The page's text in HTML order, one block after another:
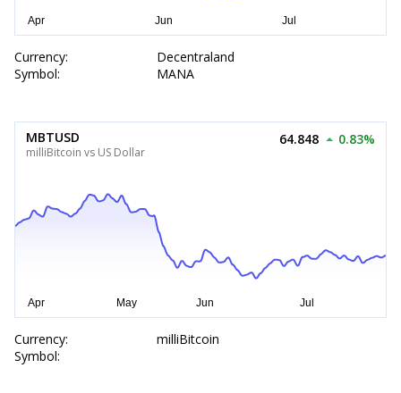
Currency:
Decentraland
Symbol:
MANA
MBTUSD
milliBitcoin vs US Dollar
64.848 0.83%
Currency:
milliBitcoin
Symbol: